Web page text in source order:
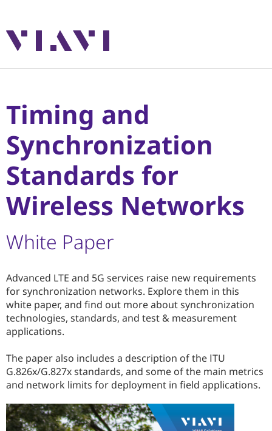
Timing and
Synchronization
Standards for
Wireless Networks
White Paper
Advanced LTE and 5G services raise new requirements
for synchronization networks. Explore them in this
white paper, and find out more about synchronization
technologies, standards, and test & measurement
applications.
The paper also includes a description of the ITU
G.826x/G.827x standards, and some of the main metrics
and network limits for deployment in field applications.